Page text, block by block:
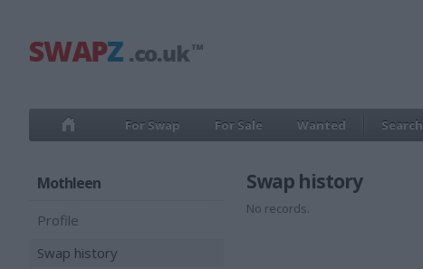
For Swap For Sale Wanted Search
Mothleen
Profile
Swap history
Swap history
No records.